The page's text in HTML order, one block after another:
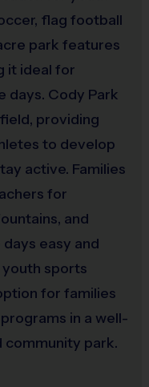
Coaches are volunteer
a team does not have a
are no
7 - 12: Size 4
flag football
park features
it ideal for
days. Cody Park
providing
to develop
active. Families
for
and
easy and
youth sports
for families
in a well-
community park.